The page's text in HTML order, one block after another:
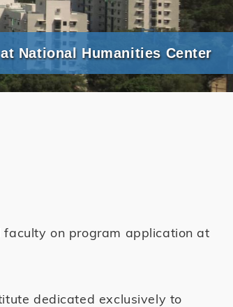
National Humanities Center
faculty on program application at
dedicated exclusively to